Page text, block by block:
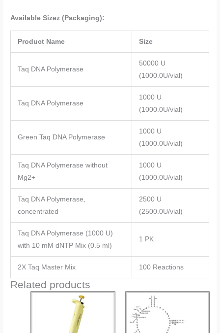
Available Sizez (Packaging):
Product Name Size
Taq DNA Polymerase
50000 U
(1000.0U/vial)
Taq DNA Polymerase
1000 U
(1000.0U/vial)
Green Taq DNA Polymerase
1000 U
(1000.0U/vial)
Taq DNA Polymerase without
Mg2+
1000 U
(1000.0U/vial)
Taq DNA Polymerase,
concentrated
2500 U
(2500.0U/vial)
Taq DNA Polymerase (1000 U)
with 10 mM dNTP Mix (0.5 ml)
1 PK
2X Taq Master Mix 100 Reactions
Related products